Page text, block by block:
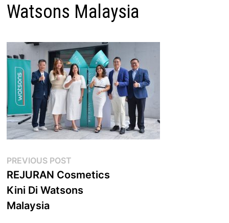
Watsons Malaysia
Post
navigation
PREVIOUS POST
post:
REJURAN Cosmetics
Kini Di Watsons
Malaysia